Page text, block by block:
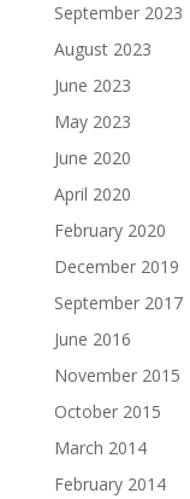
September 2023
August 2023
June 2023
May 2023
June 2020
April 2020
February 2020
December 2019
September 2017
June 2016
November 2015
October 2015
March 2014
February 2014